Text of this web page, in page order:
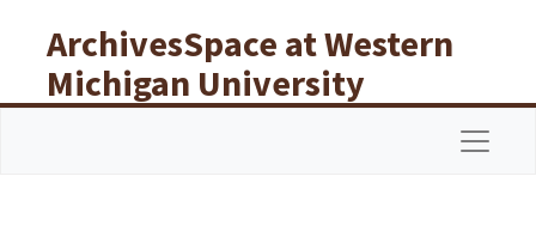
ArchivesSpace at Western
Michigan University
Libraries